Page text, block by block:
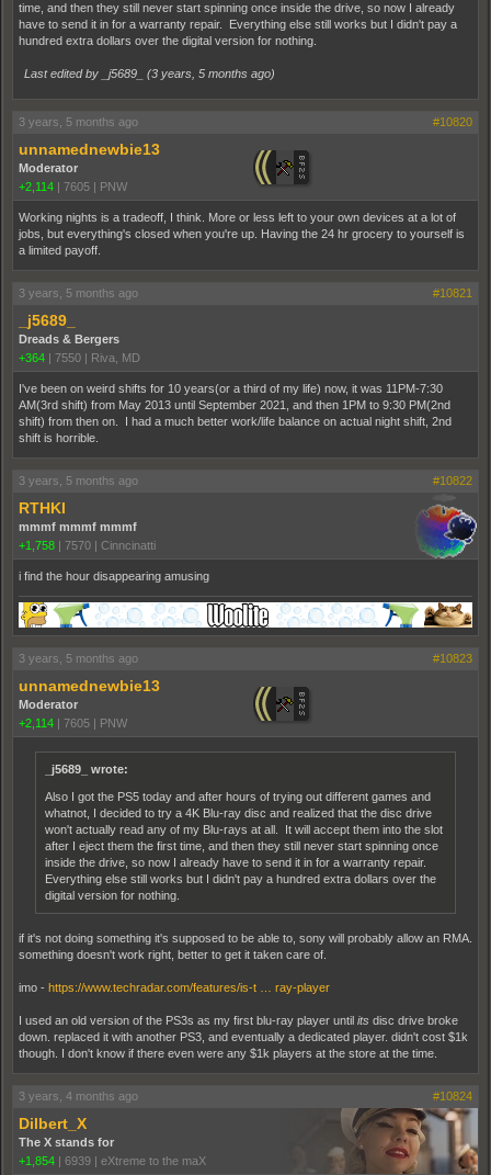
time, and then they still never start spinning once inside the drive, so now I already
have to send it in for a warranty repair. Everything else still works but I didn't pay a
hundred extra dollars over the digital version for nothing.
Last edited by _j5689_ (3 years, 5 months ago)
3 years, 5 months ago #10820
unnamednewbie13
Moderator
+2,114
7605 PNW
Working nights is a tradeoff, I think. More or less left to your own devices at a lot of
jobs, but everything's closed when you're up. Having the 24 hr grocery to yourself is
a limited payoff.
3 years, 5 months ago #10821
_j5689_
Dreads & Bergers
+364
7550 Riva, MD
I've been on weird shifts for 10 years(or a third of my life) now, it was 11PM-7:30
AM(3rd shift) from May 2013 until September 2021, and then 1PM to 9:30 PM(2nd
shift) from then on. I had a much better work/life balance on actual night shift, 2nd
shift is horrible.
3 years, 5 months ago #10822
RTHKI
mmmf mmmf mmmf
+1,758
7570 Cinncinatti
i find the hour disappearing amusing
3 years, 5 months ago #10823
unnamednewbie13
Moderator
+2,114 | 7605 | PNW
_j5689_ wrote:
Also I got the PS5 today and after hours of trying out different games and
whatnot, I decided to try a 4K Blu-ray disc and realized that the disc drive
won't actually read any of my Blu-rays at all. It will accept them into the slot
after I eject them the first time, and then they still never start spinning once
inside the drive, so now I already have to send it in for a warranty repair.
Everything else still works but I didn't pay a hundred extra dollars over the
digital version for nothing.
if it's not doing something it's supposed to be able to, sony will probably allow an RMA.
something doesn't work right, better to get it taken care of.
imo - https://www.techradar.com/features/is-t … ray-player
I used an old version of the PS3s as my first blu-ray player until its disc drive broke
down. replaced it with another PS3, and eventually a dedicated player. didn't cost $1k
though. I don't know if there even were any $1k players at the store at the time.
3 years, 4 months ago #10824
Dilbert_X
The X stands for
+1,854 | 6939 | eXtreme to the maX